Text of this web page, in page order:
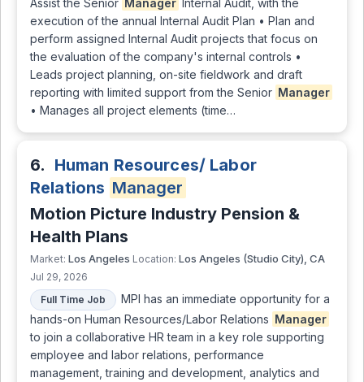
Assist the Senior Manager Internal Audit, with the
execution of the annual Internal Audit Plan • Plan and
perform assigned Internal Audit projects that focus on
the evaluation of the company's internal controls •
Leads project planning, on-site fieldwork and draft
reporting with limited support from the Senior Manager
• Manages all project elements (time…
6. Human Resources/ Labor
Relations Manager
Motion Picture Industry Pension &
Health Plans
Market: Los Angeles Location: Los Angeles (Studio City), CA
Jul 29, 2026
Full Time Job
MPI has an immediate opportunity for a
hands-on Human Resources/Labor Relations Manager
to join a collaborative HR team in a key role supporting
employee and labor relations, performance
management, training and development, analytics and